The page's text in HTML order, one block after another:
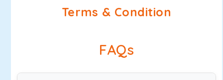
Terms & Condition
FAQs